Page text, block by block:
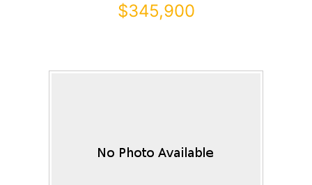
$345,900